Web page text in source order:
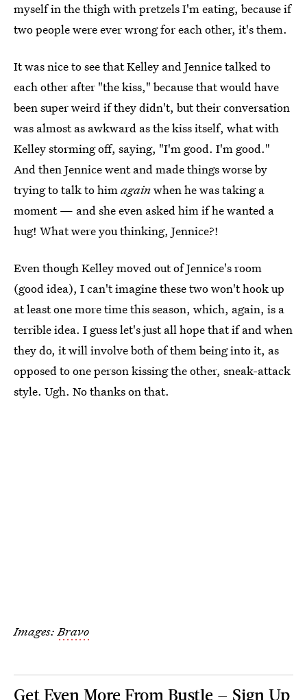
myself in the thigh with pretzels I'm eating, because if
two people were ever wrong for each other, it's them.
It was nice to see that Kelley and Jennice talked to
each other after "the kiss," because that would have
been super weird if they didn't, but their conversation
was almost as awkward as the kiss itself, what with
Kelley storming off, saying, "I'm good. I'm good."
And then Jennice went and made things worse by
trying to talk to himagainwhen he was taking a
moment — and she even asked him if he wanted a
hug! What were you thinking, Jennice?!
Even though Kelley moved out of Jennice's room
(good idea), I can't imagine these two won't hook up
at least one more time this season, which, again, is a
terrible idea. I guess let's just all hope that if and when
they do, it will involve both of them being into it, as
opposed to one person kissing the other, sneak-attack
style. Ugh. No thanks on that.
Images:Bravo
Get Even More From Bustle — Sign Up